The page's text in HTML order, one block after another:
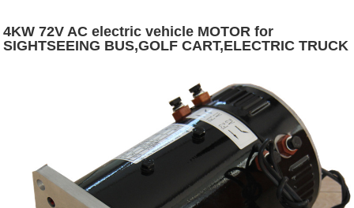
4KW 72V AC electric vehicle MOTOR for
SIGHTSEEING BUS,GOLF CART,ELECTRIC TRUCK